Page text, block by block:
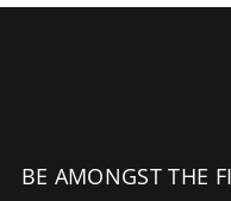
BE AMONGST THE